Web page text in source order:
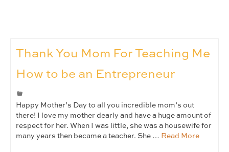
Thank You Mom For Teaching Me
How to be an Entrepreneur
Happy Mother’s Day to all you incredible mom’s out
there! I love my mother dearly and have a huge amount of
respect for her. When I was little, she was a housewife for
many years then became a teacher. She … Read More